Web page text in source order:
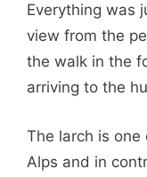
Everything was
view from the
the walk in the
arriving to the
The larch is
Alps and in